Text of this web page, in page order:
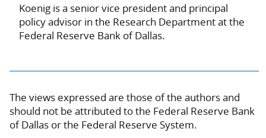
Koenig is a senior vice president and principal
policy advisor in the Research Department at the
Federal Reserve Bank of Dallas.
The views expressed are those of the authors and
should not be attributed to the Federal Reserve Bank
of Dallas or the Federal Reserve System.